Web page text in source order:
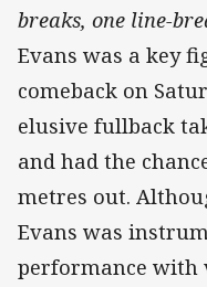
breaks, one line-
Evans was a key
comeback on
elusive fullback
and had the
metres out.
Evans was
performance with